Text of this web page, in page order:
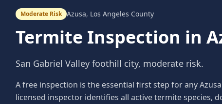
Moderate Risk Azusa, Los Angeles County
Termite Inspection in
San Gabriel Valley foothill city, moderate risk.
A free inspection is the essential first step for any
licensed inspector identifies all active termite species,